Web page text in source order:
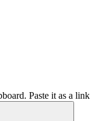
Paste it as a link